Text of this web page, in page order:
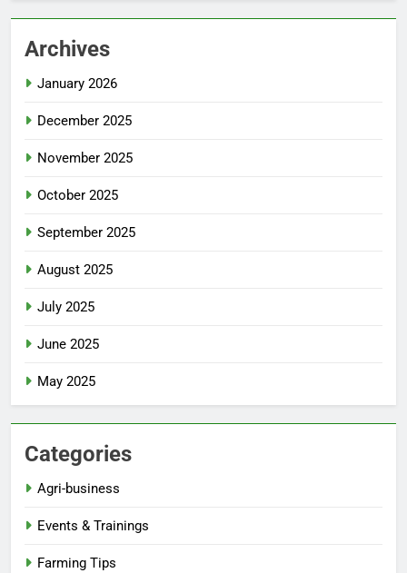
Archives
January 2026
December 2025
November 2025
October 2025
September 2025
August 2025
July 2025
June 2025
May 2025
Categories
Agri-business
Events & Trainings
Farming Tips